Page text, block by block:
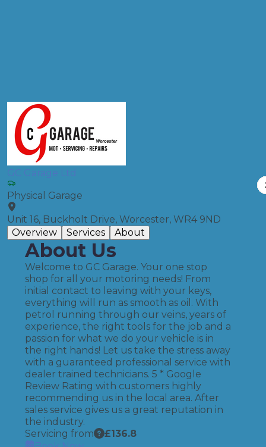
GC Garage Ltd
Physical Garage
Unit 16, Buckholt Drive, Worcester, WR4 9ND
Overview
Services About
About Us
Welcome to GC Garage. Your one stop
shop for all your motoring needs! From
initial contact to leaving with your keys,
everything will run as smooth as oil. With
petrol running through our veins, years of
experience, the right tools for the job and a
passion for what we do your vehicle is in
the right hands! Let us take the stress away
with a guaranteed professional service with
dealer trained technicians. 5 * Google
Review Rating with customers highly
recommending us in the local area. After
sales service gives us a great reputation in
the industry.
Servicing from
£136.8